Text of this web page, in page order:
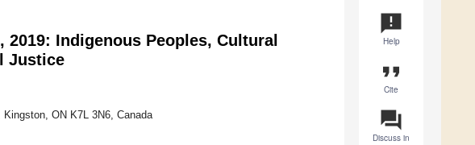
announcement
Help
format_quote
Cite
question_answer
Discuss in
2019: Indigenous Peoples, Cultural
Justice
ON K7L 3N6, Canada